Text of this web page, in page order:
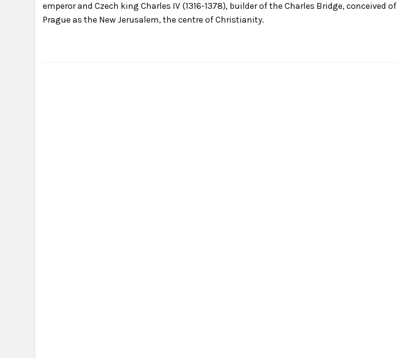
emperor and Czech king Charles IV (1316-1378), builder of the Charles Bridge, conceived of
Prague as the New Jerusalem, the centre of Christianity.